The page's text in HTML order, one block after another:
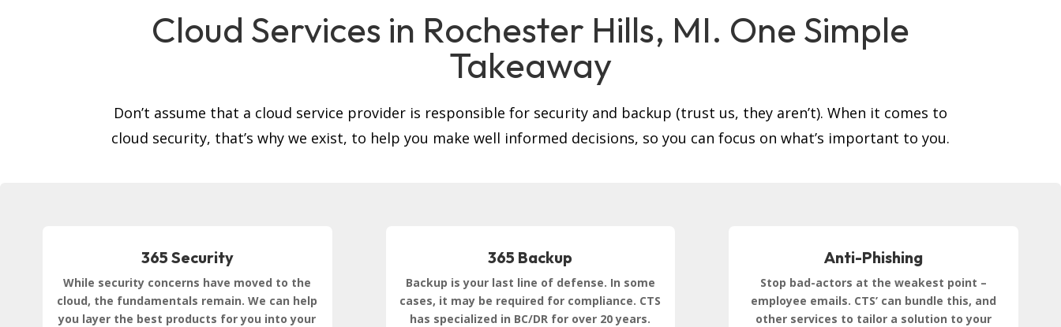
Cloud Services in Rochester Hills, MI. One Simple
Takeaway
Don’t assume that a cloud service provider is responsible for security and backup (trust us, they aren’t). When it comes to
cloud security, that’s why we exist, to help you make well informed decisions, so you can focus on what’s important to you.
365 Security
While security concerns have moved to the
cloud, the fundamentals remain. We can help
you layer the best products for you into your
365 Backup
Backup is your last line of defense. In some
cases, it may be required for compliance. CTS
has specialized in BC/DR for over 20 years.
Anti-Phishing
Stop bad-actors at the weakest point –
employee emails. CTS’ can bundle this, and
other services to tailor a solution to your